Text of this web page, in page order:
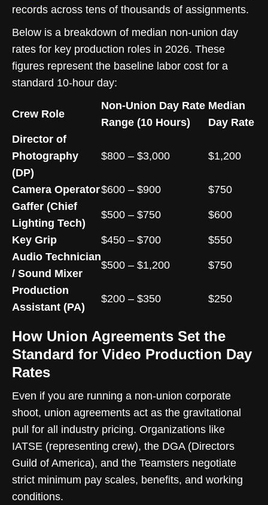
records across tens of thousands of assignments.
Below is a breakdown of median non-union day
rates for key production roles in 2026. These
figures represent the baseline labor cost for a
standard 10-hour day:
Crew Role
Non-Union Day Rate
Range (10 Hours)
Median
Day Rate
Director of
Photography
(DP)
$800 – $3,000 $1,200
Camera Operator$600 – $900
$750
Gaffer (Chief
Lighting Tech)
$500 – $750 $600
Key Grip $450 – $700
$550
Audio Technician
/ Sound Mixer
$500 – $1,200 $750
Production
Assistant (PA)
$200 – $350 $250
How Union Agreements Set the
Standard for Video Production Day
Rates
Even if you are running a non-union corporate
shoot, union agreements act as the gravitational
pull for all industry pricing. Organizations like
IATSE (representing crew), the DGA (Directors
Guild of America), and the Teamsters negotiate
strict minimum pay scales, benefits, and working
conditions.